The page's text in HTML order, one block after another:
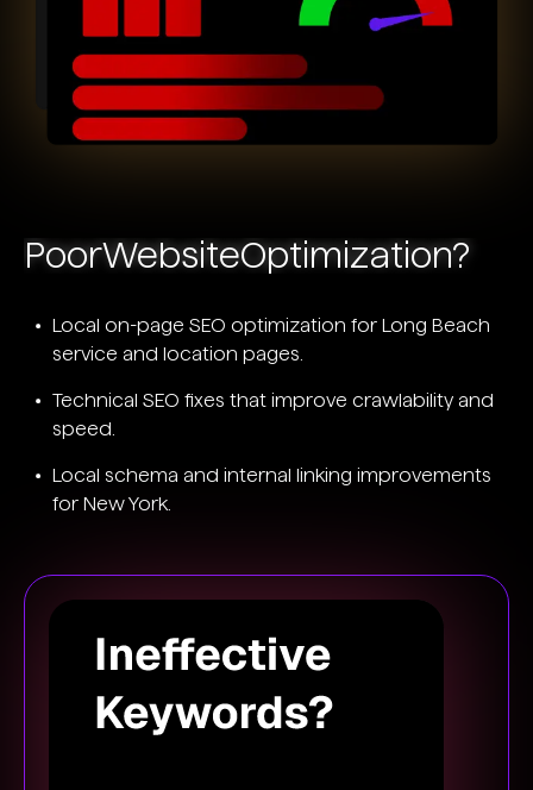
PoorWebsiteOptimization?
Local on-page SEO optimization for Long Beach
service and location pages.
Technical SEO fixes that improve crawlability and
speed.
Local schema and internal linking improvements
for New York.